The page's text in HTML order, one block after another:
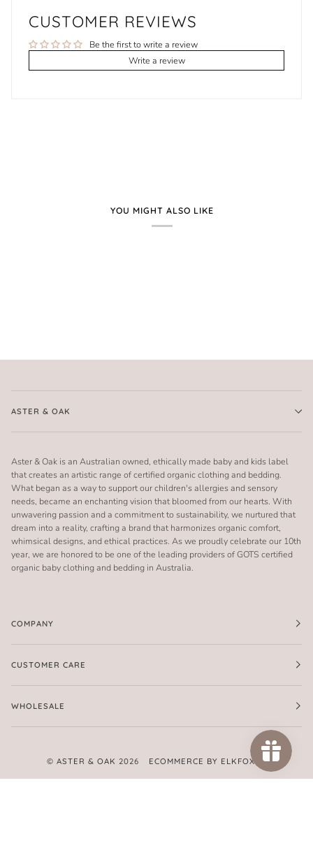
CUSTOMER REVIEWS
Be the first to write a review
Write a review
YOU MIGHT ALSO LIKE
ASTER & OAK
Aster & Oak is an Australian owned, ethically made baby and kids label
that creates an artistic range of certified organic clothing and bedding.
What began as a way to support our children's allergies and sensory
needs, became an enchanting vision that bloomed from our hearts. With
unwavering passion and a commitment to sustainability, we nurtured that
dream into a reality, crafting a brand that harmonizes organic comfort,
whimsical designs, and ethical practices. As we proudly celebrate our 10th
year, we are honored to be one of the leading providers of GOTS certified
organic baby clothing and bedding in Australia.
COMPANY
CUSTOMER CARE
WHOLESALE
© ASTER & OAK 2026 ECOMMERCE BY ELKFOX